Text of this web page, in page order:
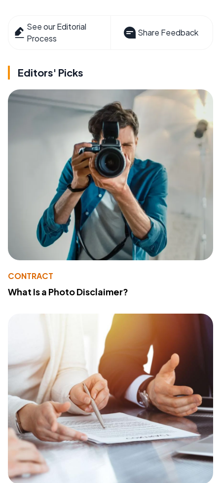
See our Editorial
Process
Share Feedback
Editors' Picks
CONTRACT
What Is a Photo Disclaimer?